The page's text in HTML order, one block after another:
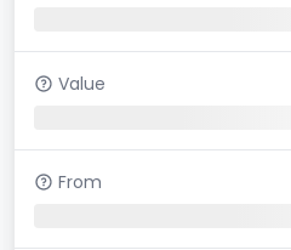
Value
From